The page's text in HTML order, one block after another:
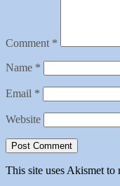
Comment *
Name *
Email *
Website
This site uses Akismet to